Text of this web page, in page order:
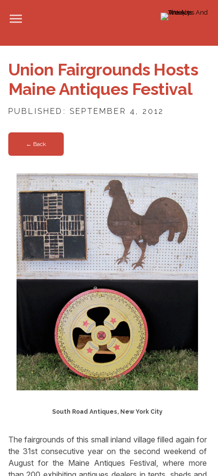
Union Fairgrounds Hosts
Maine Antiques Festival
PUBLISHED: SEPTEMBER 4, 2012
← Back
South Road Antiques, New York City
The fairgrounds of this small inland village filled again for
the 31st consecutive year on the second weekend of
August for the Maine Antiques Festival, where more